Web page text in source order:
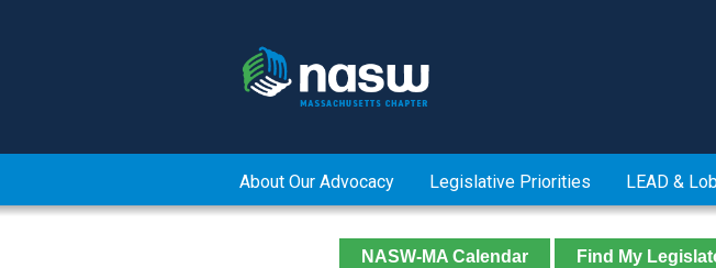
About Our Advocacy Legislative Priorities LEAD &
NASW-MA Calendar Find My